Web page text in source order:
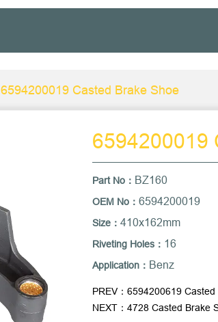
6594200019 Casted Brake Shoe
6594200019
Part No ： BZ160
OEM No：6594200019
Size：410x162mm
Riveting Holes： 16
Application： Benz
PREV：6594200619
NEXT：4728 Casted Brake